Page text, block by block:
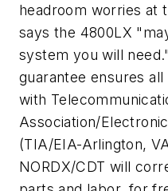
headroom worries at
says the 4800LX
system you will
guarantee ensures
with
Association/
(TIA/EIA-Arlington,
NORDX/CDT will